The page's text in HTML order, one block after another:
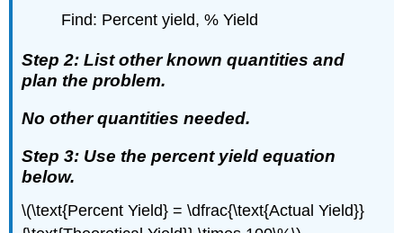
Find: Percent yield, % Yield
Step 2: List other known quantities and
plan the problem.
No other quantities needed.
Step 3: Use the percent yield equation
below.
\(\text{Percent Yield} = \dfrac{\text{Actual Yield}}